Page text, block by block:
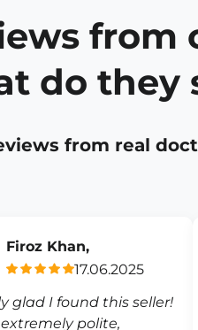
from
do they
from real
Firoz Khan,
17.06.2025
glad I found this seller!
extremely polite,